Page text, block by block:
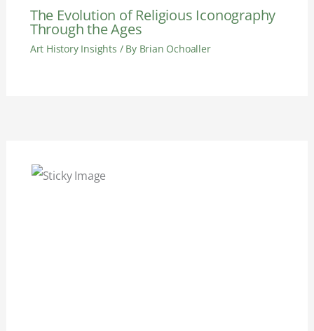
The Evolution of Religious Iconography
Through the Ages
Art History Insights / By Brian Ochoaller